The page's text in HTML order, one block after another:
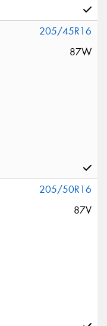
205/45R16
87W
205/50R16
87V